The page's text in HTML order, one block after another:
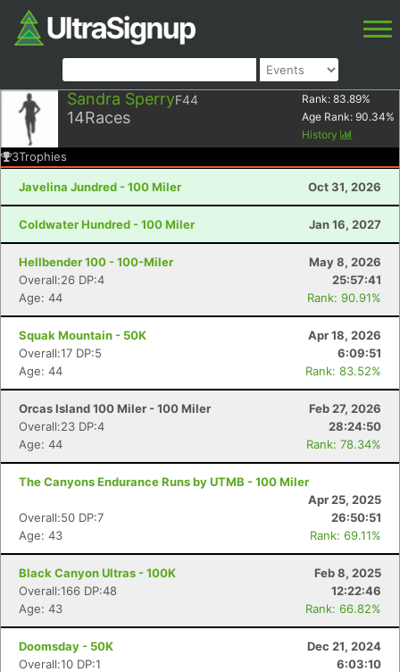
Sandra SperryF44
14Races
Rank: 83.89%
Age Rank: 90.34%
History
3Trophies
Javelina Jundred - 100 Miler Oct 31, 2026
Coldwater Hundred - 100 Miler Jan 16, 2027
Hellbender 100 - 100-Miler
May 8, 2026
Overall:26 DP:4
25:57:41
Age: 44
Rank: 90.91%
Squak Mountain - 50K
Apr 18, 2026
Overall:17 DP:5
6:09:51
Age: 44
Rank: 83.52%
Orcas Island 100 Miler - 100 Miler
Feb 27, 2026
Overall:23 DP:4
28:24:50
Age: 44
Rank: 78.34%
The Canyons Endurance Runs by UTMB - 100 Miler
Apr 25, 2025
Overall:50 DP:7
26:50:51
Age: 43
Rank: 69.11%
Black Canyon Ultras - 100K
Feb 8, 2025
Overall:166 DP:48
12:22:46
Age: 43
Rank: 66.82%
Doomsday - 50K
Dec 21, 2024
Overall:10 DP:1
6:03:10